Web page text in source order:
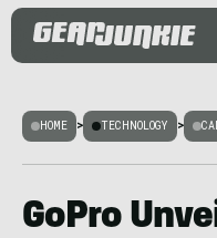
HOME > TECHNOLOGY >
GoPro